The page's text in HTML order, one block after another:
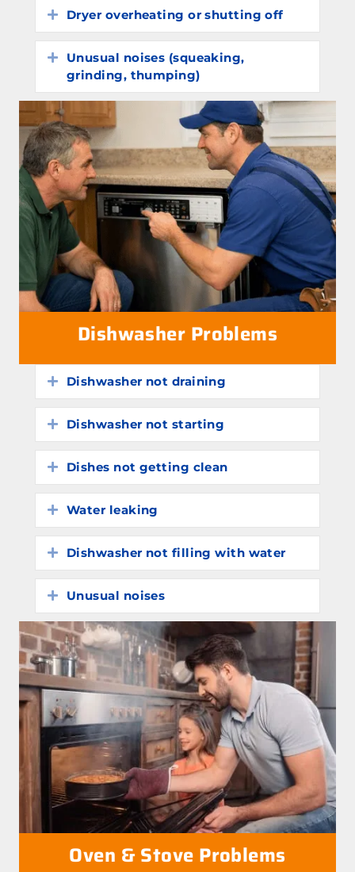
Expand
Dryer overheating or shutting off
Expand
Unusual noises (squeaking,
grinding, thumping)
Dishwasher Problems
Expand
Dishwasher not draining
Expand
Dishwasher not starting
Expand
Dishes not getting clean
Expand
Water leaking
Expand
Dishwasher not filling with water
Expand
Unusual noises
Oven & Stove Problems